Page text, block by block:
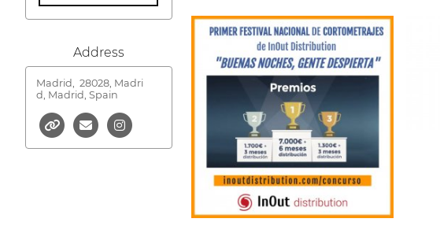
Address
Madrid,
28028, Madri
d, Madrid, Spain